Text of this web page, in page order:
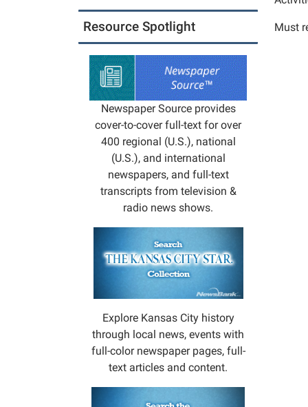
12-
Must
Resource Spotlight
Newspaper Source provides
cover-to-cover full-text for over
400 regional (U.S.), national
(U.S.), and international
newspapers, and full-text
transcripts from television &
radio news shows.
Explore Kansas City history
through local news, events with
full-color newspaper pages, full-
text articles and content.